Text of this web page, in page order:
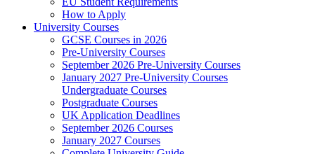
How to Apply
University Courses
GCSE Courses in 2026
Pre-University Courses
September 2026 Pre-University Courses
January 2027 Pre-University Courses
Undergraduate Courses
Postgraduate Courses
UK Application Deadlines
September 2026 Courses
January 2027 Courses